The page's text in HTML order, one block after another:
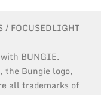
FOCUSEDLIGHT
BUNGIE.
the Bungie logo,
all trademarks of